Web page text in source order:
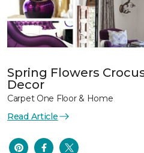
Spring Flowers
Decor
Carpet One Floor & Home
Read Article